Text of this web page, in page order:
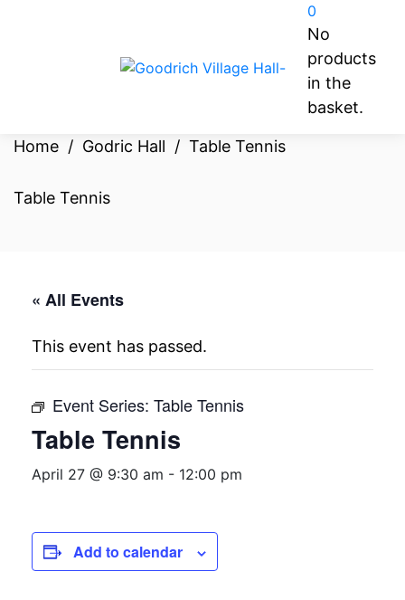
0
No
products
in the
basket.
Home / Godric Hall / Table Tennis
Table Tennis
« All Events
This event has passed.
Event Series: Table Tennis
Table Tennis
April 27 @ 9:30 am - 12:00 pm
Add to calendar